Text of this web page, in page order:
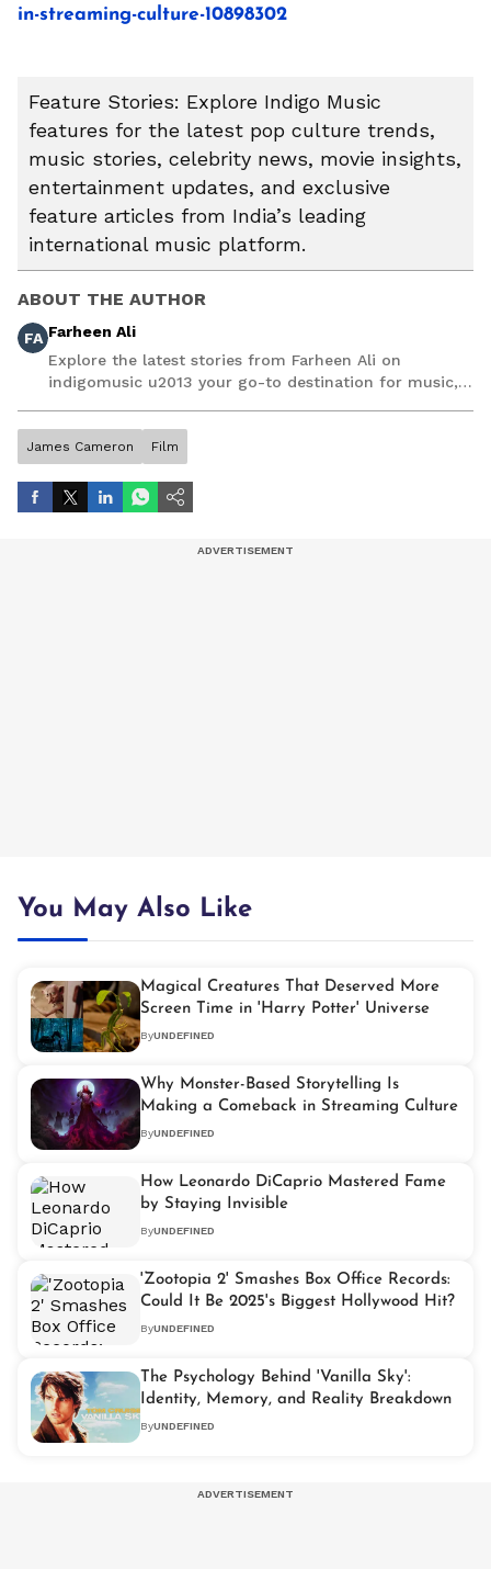
in-streaming-culture-10898302
Feature Stories: Explore Indigo Music
features for the latest pop culture trends,
music stories, celebrity news, movie insights,
entertainment updates, and exclusive
feature articles from India’s leading
international music platform.
ABOUT THE AUTHOR
FA Farheen Ali
Explore the latest stories from Farheen Ali on
indigomusic u2013 your go-to destination for music,
James Cameron Film
You May Also Like
Magical Creatures That Deserved More
Screen Time in 'Harry Potter' Universe
ByUNDEFINED
Why Monster-Based Storytelling Is
Making a Comeback in Streaming Culture
ByUNDEFINED
How Leonardo DiCaprio Mastered Fame
by Staying Invisible
ByUNDEFINED
'Zootopia 2' Smashes Box Office Records:
Could It Be 2025's Biggest Hollywood Hit?
ByUNDEFINED
The Psychology Behind 'Vanilla Sky':
Identity, Memory, and Reality Breakdown
ByUNDEFINED